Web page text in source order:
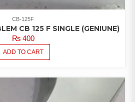
CB-125F
CB 125 F SINGLE (GENIUNE)
₨400
ADD TO CART